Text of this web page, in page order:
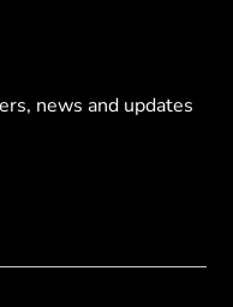
news and updates